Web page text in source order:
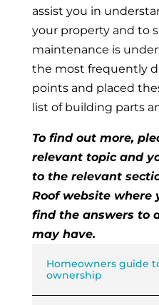
assist you in
your property and to
maintenance is
the most frequently
points and placed
list of building parts
To find out more,
relevant topic and
to the relevant
Roof website where
find the answers to
may have.
Homeowners guide
ownership